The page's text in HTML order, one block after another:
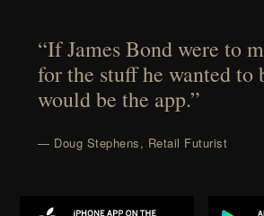
“If James Bond were to
for the stuff he wanted to
would be the app.”
— Doug Stephens, Retail Futurist